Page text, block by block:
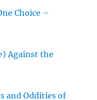
Choice –
Against the
and Oddities of